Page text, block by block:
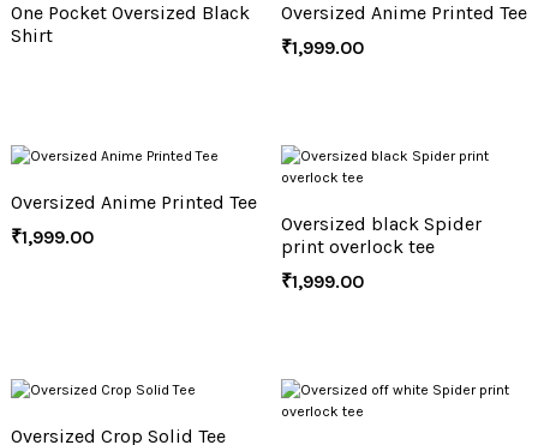
One Pocket Oversized Black
Shirt
Oversized Anime Printed Tee
₹1,999.00
Oversized Anime Printed Tee
₹1,999.00
Oversized black Spider
print overlock tee
₹1,999.00
Oversized Crop Solid Tee